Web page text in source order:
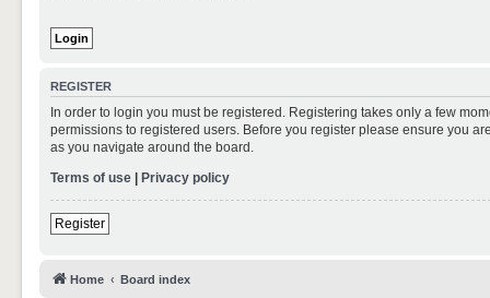
REGISTER
In order to login you must be registered. Registering takes only a few
permissions to registered users. Before you register please ensure you
as you navigate around the board.
Terms of use | Privacy policy
Register
Home Board index